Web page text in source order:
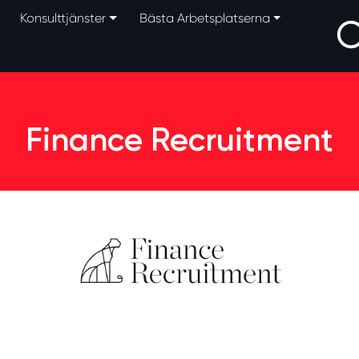
Konsulttjänster Bästa Arbetsplatserna
Finance Recruitment